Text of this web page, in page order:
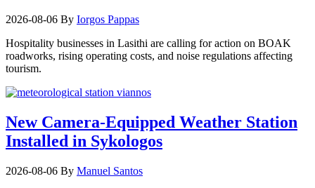
2026-08-06 By Iorgos Pappas
Hospitality businesses in Lasithi are calling for action on BOAK
roadworks, rising operating costs, and noise regulations affecting
tourism.
New Camera-Equipped Weather Station
Installed in Sykologos
2026-08-06 By Manuel Santos